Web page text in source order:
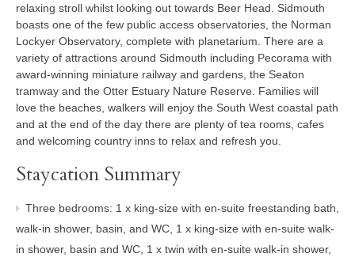
relaxing stroll whilst looking out towards Beer Head. Sidmouth
boasts one of the few public access observatories, the Norman
Lockyer Observatory, complete with planetarium. There are a
variety of attractions around Sidmouth including Pecorama with
award-winning miniature railway and gardens, the Seaton
tramway and the Otter Estuary Nature Reserve. Families will
love the beaches, walkers will enjoy the South West coastal path
and at the end of the day there are plenty of tea rooms, cafes
and welcoming country inns to relax and refresh you.
Staycation Summary
Three bedrooms: 1 x king-size with en-suite freestanding bath,
walk-in shower, basin, and WC, 1 x king-size with en-suite walk-
in shower, basin and WC, 1 x twin with en-suite walk-in shower,